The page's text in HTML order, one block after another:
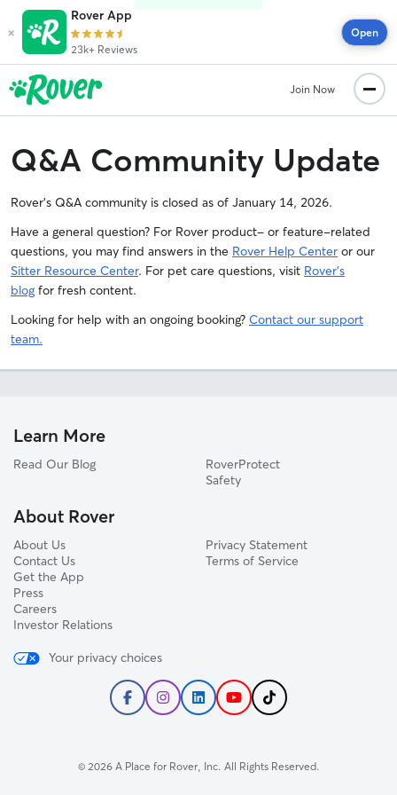
Join Now
Q&A Community Update
Rover's Q&A community is closed as of January 14, 2026.
Have a general question? For Rover product- or feature-related
questions, you may find answers in the Rover Help Center or our
Sitter Resource Center. For pet care questions, visit Rover’s
blog for fresh content.
Looking for help with an ongoing booking? Contact our support
team.
Learn More
Read Our Blog
RoverProtect
Safety
About Rover
About Us
Contact Us
Get the App
Press
Careers
Investor Relations
Privacy Statement
Terms of Service
Your privacy choices
© 2026 A Place for Rover, Inc. All Rights Reserved.
×
Rover App
23k+ Reviews
Open